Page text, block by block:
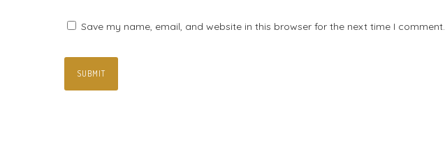
Save my name, email, and website in this browser for the next time I comment.